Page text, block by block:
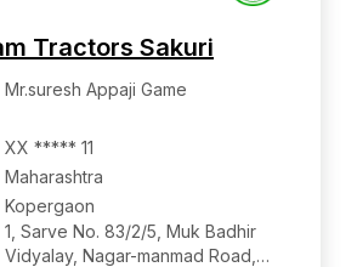
Tractors Sakuri
Mr.suresh Appaji Game
XX ***** 11
Maharashtra
Kopergaon
1, Sarve No. 83/2/5, Muk Badhir
Vidyalay, Nagar-manmad Road,